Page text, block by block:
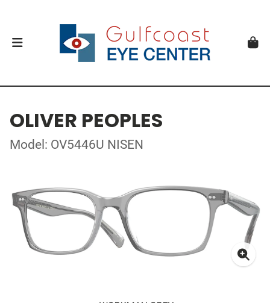
OLIVER PEOPLES
Model: OV5446U NISEN